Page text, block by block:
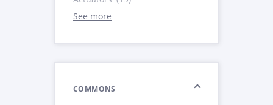
See more
COMMONS